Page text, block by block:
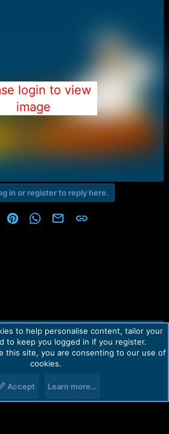
login to view
image
in or register to reply here.
RedditPinterestWhatsApp
Email Link
Privacy policy Help Home
R
Forum®.
to help personalise content, tailor your
to keep you logged in if you register.
this site, you are consenting to our use of
cookies.
Accept Learn more…